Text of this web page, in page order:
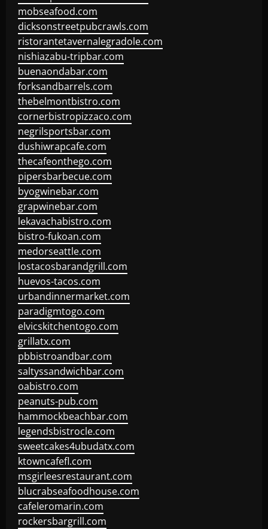
mobseafood.com
dicksonstreetpubcrawls.com
ristorantetavernalegradole.com
nishiazabu-tripbar.com
buenaondabar.com
forksandbarrels.com
thebelmontbistro.com
cornerbistropizzaco.com
negrilsportsbar.com
dushiwrapcafe.com
thecafeonthego.com
pipersbarbecue.com
byogwinebar.com
grapwinebar.com
lekavachabistro.com
bistro-fukoan.com
medorseattle.com
lostacosbarandgrill.com
huevos-tacos.com
urbandinnermarket.com
paradigmtogo.com
elvicskitchentogo.com
grillatx.com
pbbistroandbar.com
saltyssandwichbar.com
oabistro.com
peanuts-pub.com
hammockbeachbar.com
legendsbistrocle.com
sweetcakes4ubudatx.com
ktowncafefl.com
msgirleesrestaurant.com
blucrabseafoodhouse.com
cafeleromarin.com
rockersbargrill.com